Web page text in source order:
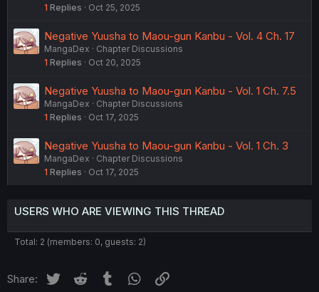
1 Replies Oct 25, 2025
Negative Yuusha to Maou-gun Kanbu - Vol. 4 Ch. 17
MangaDex
Chapter Discussions
1 Replies Oct 20, 2025
Negative Yuusha to Maou-gun Kanbu - Vol. 1 Ch. 7.5
MangaDex
Chapter Discussions
1 Replies Oct 17, 2025
Negative Yuusha to Maou-gun Kanbu - Vol. 1 Ch. 3
MangaDex
Chapter Discussions
1 Replies Oct 17, 2025
USERS WHO ARE VIEWING THIS THREAD
Total: 2 (members: 0, guests: 2)
Share: Twitter Reddit Tumblr WhatsApp